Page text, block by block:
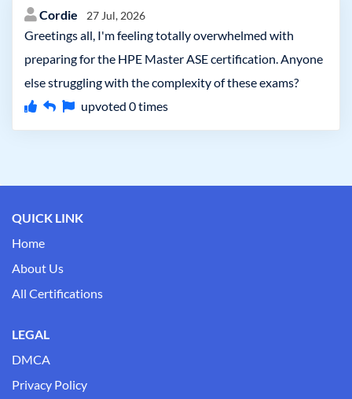
Cordie 27 Jul, 2026
Greetings all, I'm feeling totally overwhelmed with
preparing for the HPE Master ASE certification. Anyone
else struggling with the complexity of these exams?
upvoted 0times
QUICK LINK
Home
About Us
All Certifications
LEGAL
DMCA
Privacy Policy